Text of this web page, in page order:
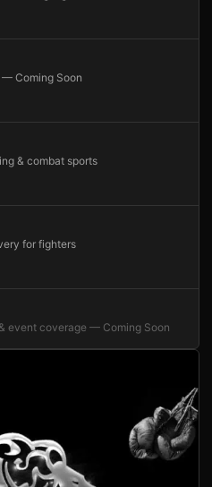
Coming Soon
& combat sports
for fighters
event coverage — Coming Soon